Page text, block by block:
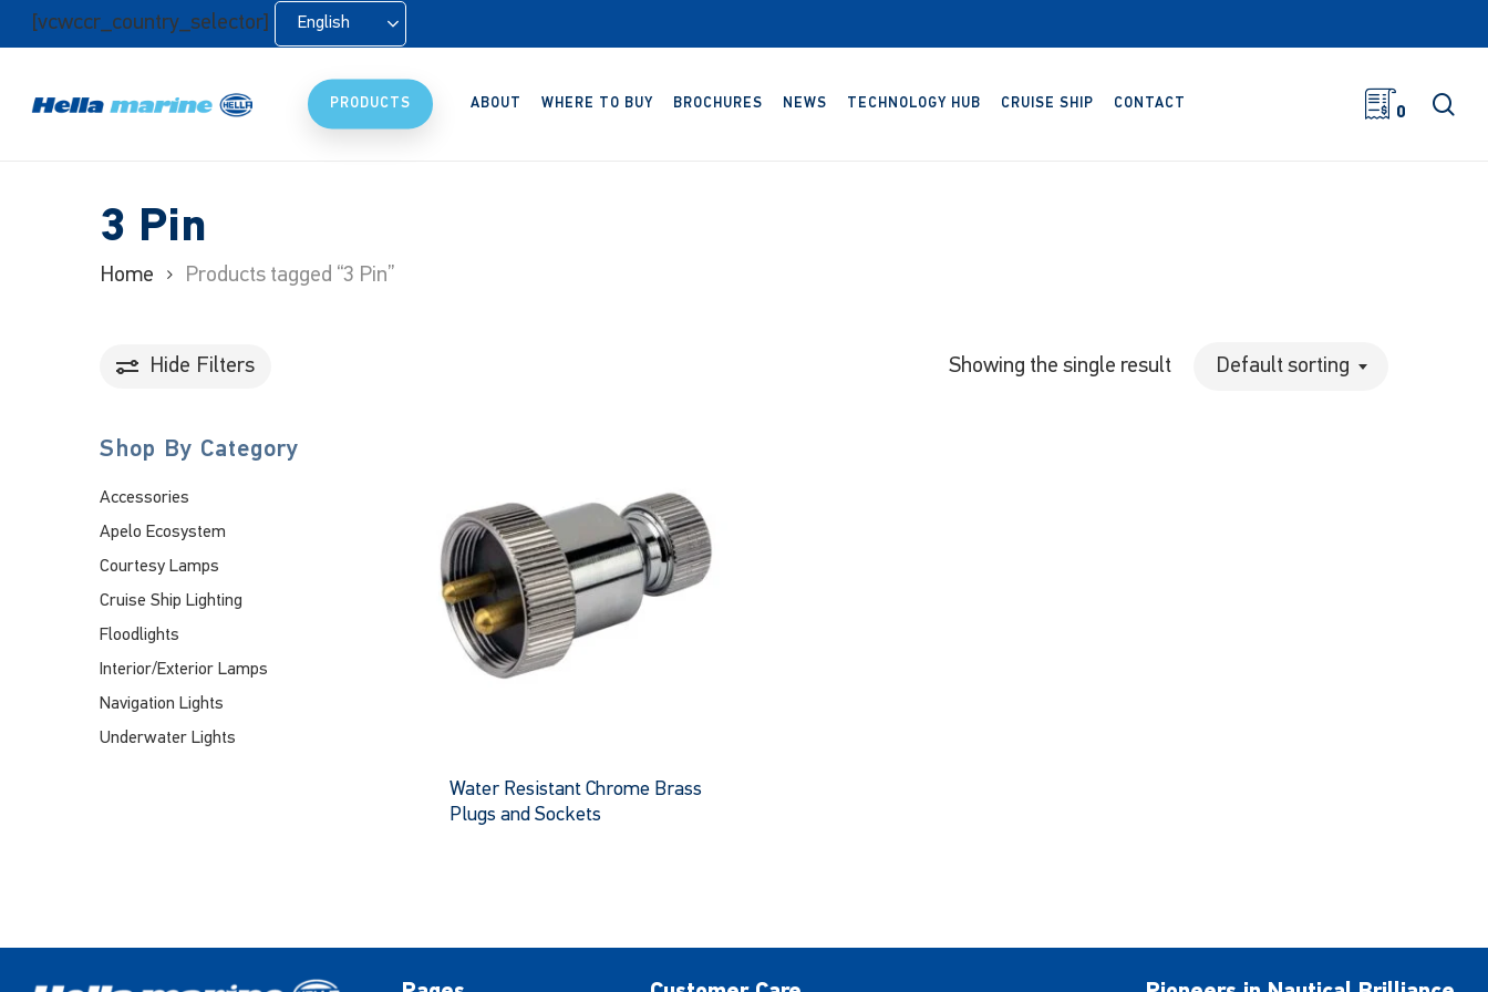
Skip
content
[vcwccr_country_selector] English
PRODUCTS ABOUT WHERE TO BUY BROCHURES NEWS TECHNOLOGY HUB CRUISE SHIP CONTACT
0
3 Pin
Home Products tagged “3 Pin”
Hide Filters Showing the single result Default sorting
Shop By Category
Accessories
Apelo Ecosystem
Courtesy Lamps
Cruise Ship Lighting
Floodlights
Interior/Exterior Lamps
Navigation Lights
Underwater Lights
Water Resistant Chrome Brass
Plugs and Sockets
variants.